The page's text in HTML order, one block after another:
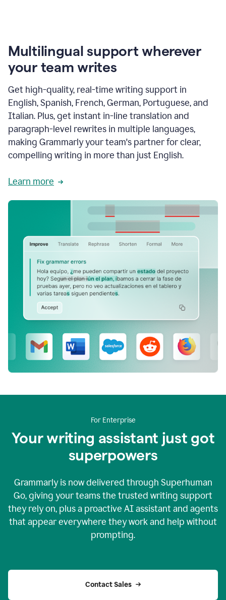
Multilingual support wherever
your team writes
Get high-quality, real-time writing support in
English, Spanish, French, German, Portuguese, and
Italian. Plus, get instant in-line translation and
paragraph-level rewrites in multiple languages,
making Grammarly your team's partner for clear,
compelling writing in more than just English.
Learn more
For Enterprise
Your writing assistant just got
superpowers
Grammarly is now delivered through Superhuman
Go, giving your teams the trusted writing support
they rely on, plus a proactive AI assistant and agents
that appear everywhere they work and help without
prompting.
Contact Sales